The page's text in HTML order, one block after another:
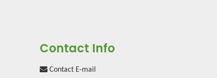
Contact Info
 Contact E-mail